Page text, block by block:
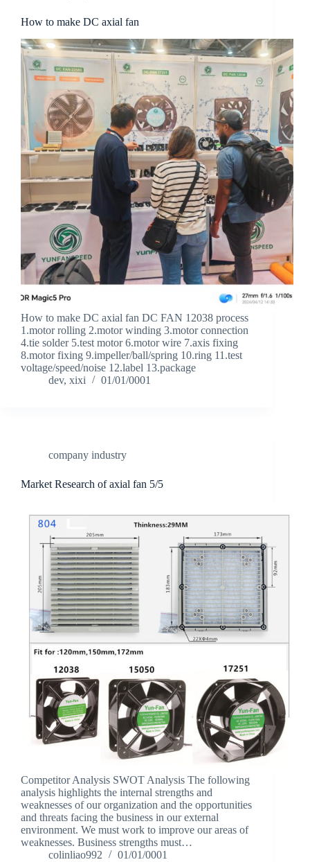
How to make DC axial fan
How to make DC axial fan DC FAN 12038 process
1.motor rolling 2.motor winding 3.motor connection
4.tie solder 5.test motor 6.motor wire 7.axis fixing
8.motor fixing 9.impeller/ball/spring 10.ring 11.test
voltage/speed/noise 12.label 13.package
dev, xixi
01/01/0001
company industry
Market Research of axial fan 5/5
Competitor Analysis SWOT Analysis The following
analysis highlights the internal strengths and
weaknesses of our organization and the opportunities
and threats facing the business in our external
environment. We must work to improve our areas of
weaknesses. Business strengths must…
colinliao992
01/01/0001